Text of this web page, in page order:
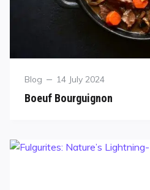
Blog 14 July 2024
Boeuf Bourguignon